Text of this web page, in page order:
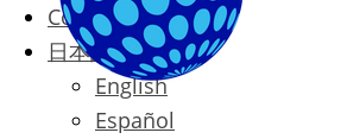
Contact
日本語
English
Español